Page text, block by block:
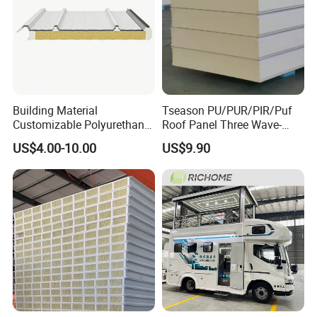
before delivery
Delivery
About 10-15 days
Product Display
.
Building Material
Customizable Polyurethane
Sandwich Panel 100mm
PIR 50mm Roof Sheet Metal
Sandwich Panels with Roof
Panel for Warehouse
US$4.00-10.00
Tseason PU/PUR/PIR/Puf
Roof Panel Three Wave-
Hidden Screw Sandwich
Panel for
Workshop/Warehouse
Roofing Board for Sale
US$9.90